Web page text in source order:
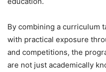
By combining a curriculum
with practical exposure
and competitions, the
are not just academically